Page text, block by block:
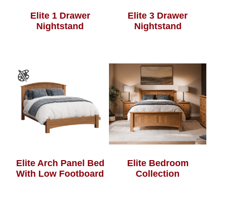
Elite 1 Drawer
Nightstand
Elite 3 Drawer
Nightstand
Elite Arch Panel Bed
With Low Footboard
Elite Bedroom
Collection